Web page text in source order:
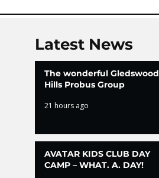
Latest News
The wonderful Gledswood
Hills Probus Group
21 hours ago
AVATAR KIDS CLUB DAY
CAMP – WHAT. A. DAY!